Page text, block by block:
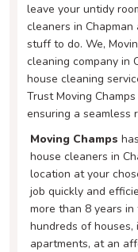
leave your untidy
cleaners in
stuff to do. We,
cleaning company in
house cleaning
Trust Moving
ensuring a seamless
Moving Champs
house cleaners in
location at your
job quickly and
more than 8 years
hundreds of houses,
apartments, at an